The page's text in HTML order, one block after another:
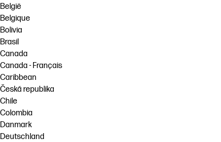
België
Belgique
Bolivia
Brasil
Canada
Canada - Français
Caribbean
Česká republika
Chile
Colombia
Danmark
Deutschland